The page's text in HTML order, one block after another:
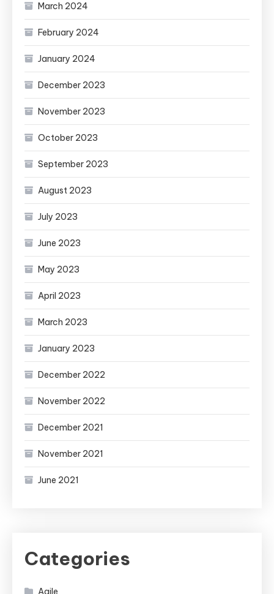
March 2024
February 2024
January 2024
December 2023
November 2023
October 2023
September 2023
August 2023
July 2023
June 2023
May 2023
April 2023
March 2023
January 2023
December 2022
November 2022
December 2021
November 2021
June 2021
Categories
Agile